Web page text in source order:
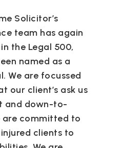
Solicitor’s
team has again
the Legal 500,
named as a
We are focussed
our client’s ask us
and down-to-
are committed to
clients to